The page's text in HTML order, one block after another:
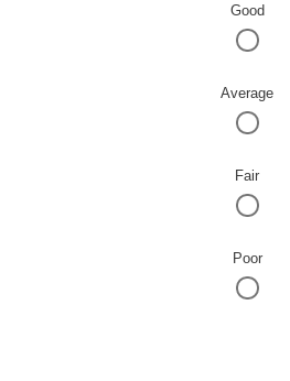
Good
Average
Fair
Poor